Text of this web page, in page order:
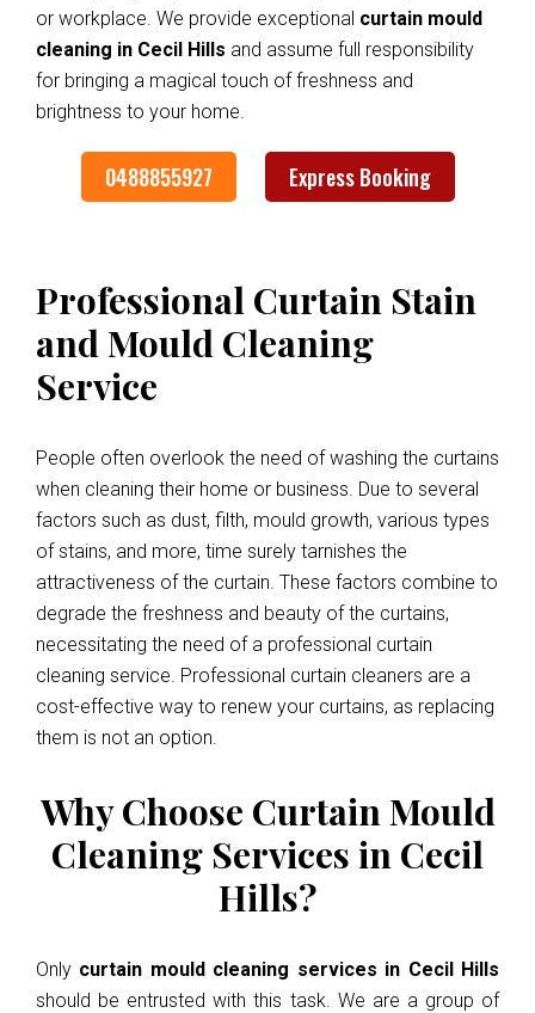
or workplace. We provide exceptional curtain mould
cleaning in Cecil Hills and assume full responsibility
for bringing a magical touch of freshness and
brightness to your home.
0488855927 Express Booking
Professional Curtain Stain
and Mould Cleaning
Service
People often overlook the need of washing the curtains
when cleaning their home or business. Due to several
factors such as dust, filth, mould growth, various types
of stains, and more, time surely tarnishes the
attractiveness of the curtain. These factors combine to
degrade the freshness and beauty of the curtains,
necessitating the need of a professional curtain
cleaning service. Professional curtain cleaners are a
cost-effective way to renew your curtains, as replacing
them is not an option.
Why Choose Curtain Mould
Cleaning Services in Cecil
Hills?
Only curtain mould cleaning services in Cecil Hills
should be entrusted with this task. We are a group of